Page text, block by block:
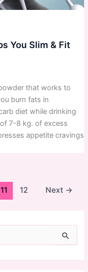
You Slim & Fit
that works to
burn fats in
diet while drinking
7-8 kg. of excess
appetite cravings
11 12 Next →